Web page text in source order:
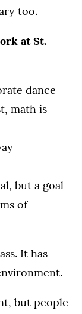
too.
at St.
dance
math is
but a goal
of
It has
but people